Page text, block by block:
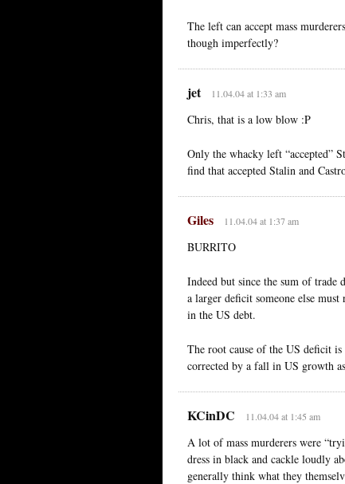
The left can accept mass
though imperfectly?
jet 11.04.04 at 1:33 am
Chris, that is a low blow :P
Only the whacky left “accepted”
find that accepted Stalin and
Giles 11.04.04 at 1:37 am
BURRITO
Indeed but since the sum of
a larger deficit someone else
in the US debt.
The root cause of the US deficit
corrected by a fall in US growth
KCinDC 11.04.04 at 1:45 am
A lot of mass murderers were
dress in black and cackle loudly
generally think what they